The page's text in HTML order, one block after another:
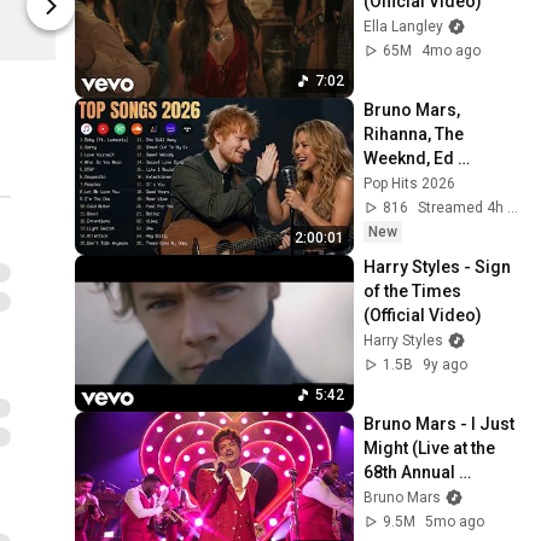
Bruno Mars
7:02
Ella Langley
65M
4mo ago
2:00:01
Bruno Mars,
Rihanna, The
Weeknd, Ed
Sheeran, Adele, Dua
Lipa, Maroon 5 🍁
Billboard Top 50
Pop Hits 2026
816
New
5:42
Harry Styles - Sign
of the Times
(Official Video)
Harry Styles
1.5B
9y ago
Bruno Mars - I Just
Might (Live at the
68th Annual
Grammy Awards)
Bruno Mars
9.5M
5mo ago